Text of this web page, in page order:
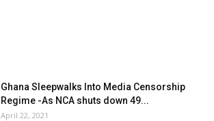
Ghana Sleepwalks Into Media Censorship
Regime -As NCA shuts down 49...
April 22, 2021